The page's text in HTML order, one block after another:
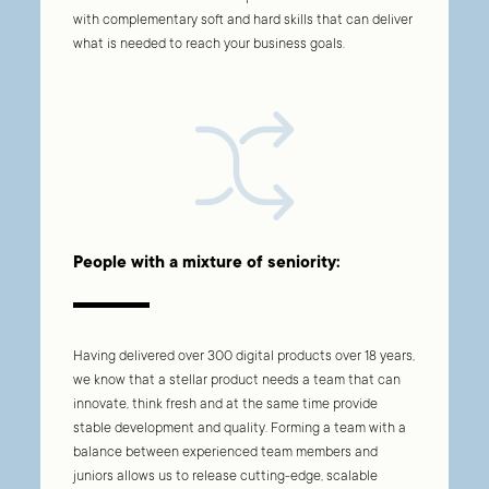
with complementary soft and hard skills that can deliver
what is needed to reach your business goals.
People with a mixture of seniority:
Having delivered over300 digital products over18 years,
we know that a stellar product needs a team that can
innovate, think fresh and at the same time provide
stable development and quality. Forming a team with a
balance between experienced team members and
juniors allows us to release cutting-edge, scalable